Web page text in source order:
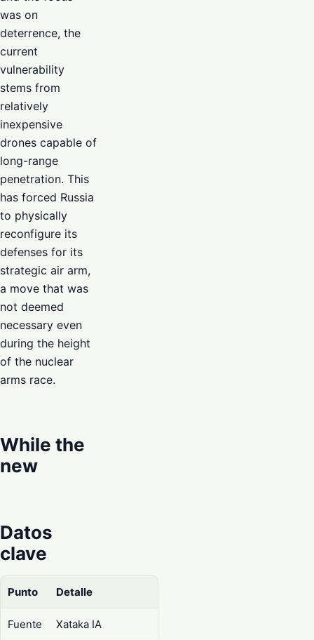
was on
deterrence, the
current
vulnerability
stems from
relatively
inexpensive
drones capable of
long-range
penetration. This
has forced Russia
to physically
reconfigure its
defenses for its
strategic air arm,
a move that was
not deemed
necessary even
during the height
of the nuclear
arms race.
While the
new
Datos
clave
Punto Detalle
Fuente Xataka IA